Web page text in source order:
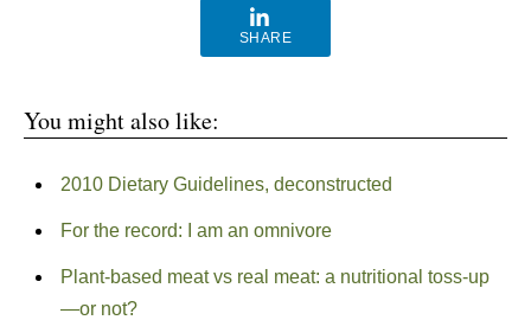
SHARE
You might also like:
2010 Dietary Guidelines, deconstructed
For the record: I am an omnivore
Plant-based meat vs real meat: a nutritional toss-up
—or not?